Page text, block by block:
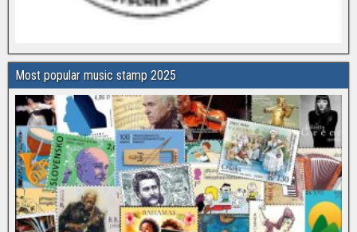
Most popular music stamp 2025